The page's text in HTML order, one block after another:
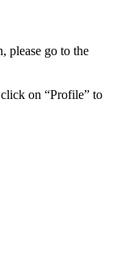
please go to the
on “Profile” to